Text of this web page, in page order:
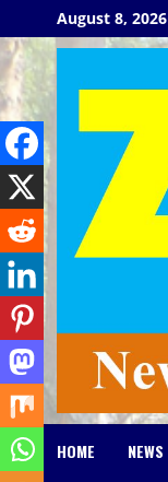
to
content
August 8, 2026
HOME NEWS